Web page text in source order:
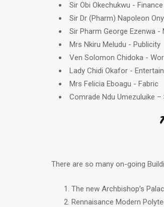
Sir Obi Okechukwu - Finance
Sir Dr (Pharm) Napoleon
Sir Pharm George Ezenwa
Mrs Nkiru Meludu - Publicity
Ven Solomon Chidoka -
Lady Chidi Okafor -
Mrs Felicia Eboagu - Fabric
Comrade Ndu Umezuluike –
There are so many on-going
The new Archbishop’s
Rennaisance Modern